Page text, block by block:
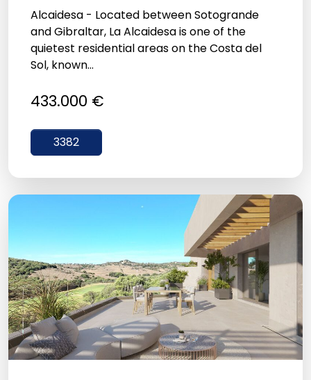
Alcaidesa - Located between Sotogrande
and Gibraltar, La Alcaidesa is one of the
quietest residential areas on the Costa del
Sol, known...
433.000 €
3382